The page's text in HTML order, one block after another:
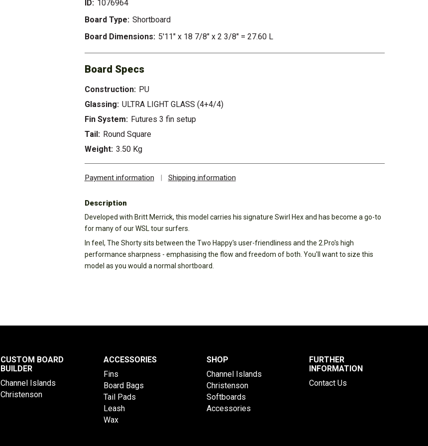
ID: 1076964
Board Type: Shortboard
Board Dimensions: 5'11" x 18 7/8" x 2 3/8" = 27.60 L
Board Specs
Construction: PU
Glassing: ULTRA LIGHT GLASS (4+4/4)
Fin System: Futures 3 fin setup
Tail: Round Square
Weight: 3.50 Kg
Payment information | Shipping information
Description
Developed with Britt Merrick, this model carries his signature Swirl Hex and has become a go-to
for many of our WSL tour surfers.
In feel, The Shorty sits between the Two Happy's user-friendliness and the 2.Pro's high
performance sharpness - emphasising the flow and freedom of both. You'll want to size this
model as you would a normal shortboard.
CUSTOM BOARD
BUILDER
Channel Islands
Christenson
ACCESSORIES
Fins
Board Bags
Tail Pads
Leash
Wax
SHOP
Channel Islands
Christenson
Softboards
Accessories
FURTHER
INFORMATION
Contact Us